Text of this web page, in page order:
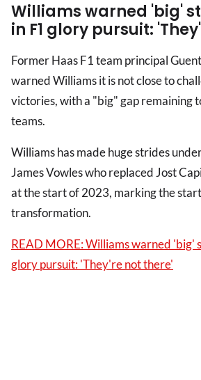
Williams warned 'big'
in F1 glory pursuit:
Former Haas F1 team principal
warned Williams it is not close to
victories, with a "big" gap remaining
teams.
Williams has made huge strides
James Vowles who replaced Jost
at the start of 2023, marking the
transformation.
READ MORE: Williams warned 'big'
glory pursuit: 'They're not there'